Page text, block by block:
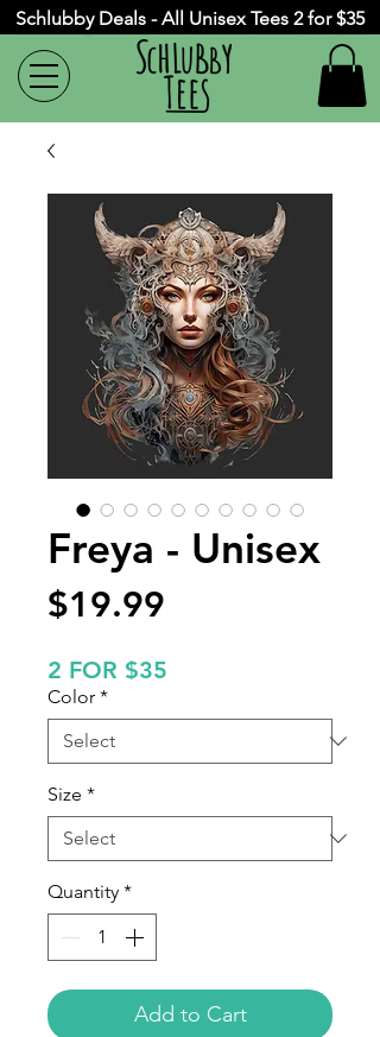
Schlubby Deals - All Unisex Tees 2 for $35
Freya - Unisex
$19.99
2 FOR $35
Color *
Size *
Quantity *
Add to Cart